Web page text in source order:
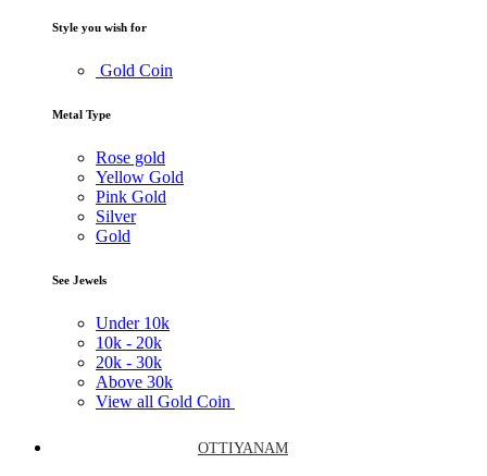
Style you wish for
Gold Coin
Metal Type
Rose gold
Yellow Gold
Pink Gold
Silver
Gold
See Jewels
Under 10k
10k - 20k
20k - 30k
Above 30k
View all Gold Coin
OTTIYANAM